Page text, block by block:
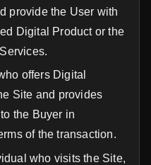
provide the User with
Digital Product or the
offers Digital
Site and provides
the Buyer in
of the transaction.
who visits the Site,